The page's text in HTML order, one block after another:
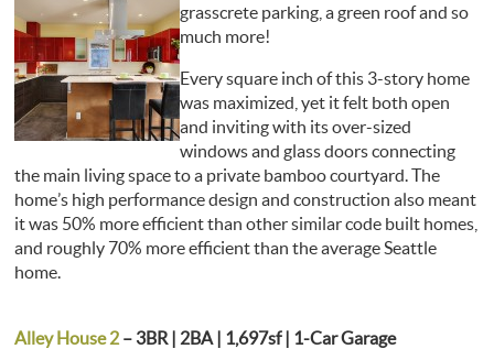
grasscrete parking, a green roof and so
much more!
Every square inch of this 3-story home
was maximized, yet it felt both open
and inviting with its over-sized
windows and glass doors connecting
the main living space to a private bamboo courtyard. The
home’s high performance design and construction also meant
it was 50% more efficient than other similar code built homes,
and roughly 70% more efficient than the average Seattle
home.
Alley House 2 – 3BR | 2BA | 1,697sf | 1-Car Garage